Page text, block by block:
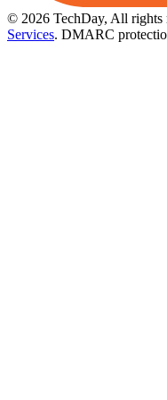
© 2026 TechDay, All rights
Services. DMARC